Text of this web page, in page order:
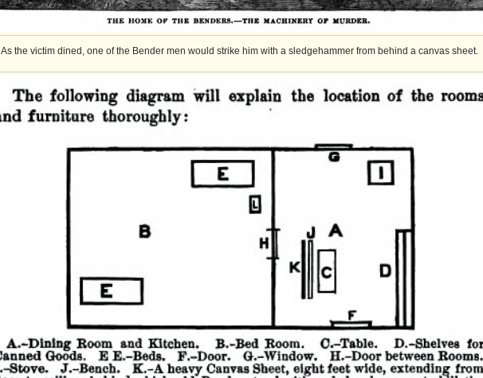
As the victim dined, one of the Bender men would strike him with a sledgehammer from behind a canvas sheet.